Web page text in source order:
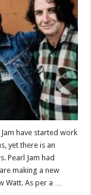
have started work
yet there is an
Pearl Jam had
making a new
Watt. As per a …